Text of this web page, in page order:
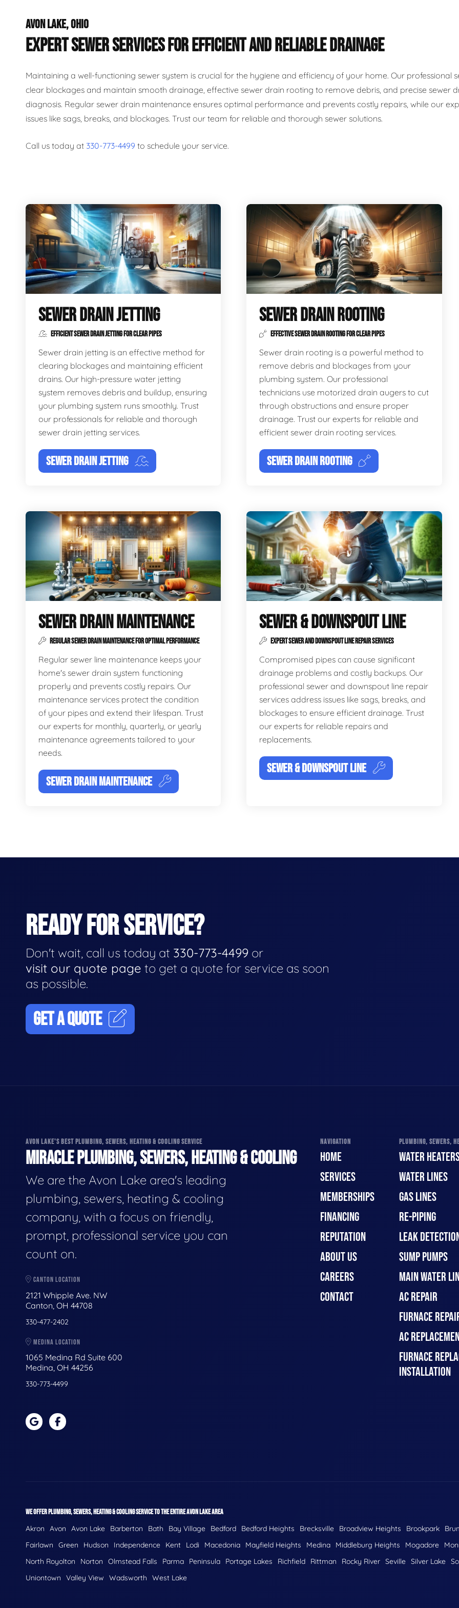
AVON LAKE, OHIO
EXPERT SEWER SERVICES FOR EFFICIENT AND RELIABLE DRAINAGE
Maintaining a well-functioning sewer system is crucial for the hygiene and efficiency of your home. Our professional
clear blockages and maintain smooth drainage, effective sewer drain rooting to remove debris, and precise sewer
diagnosis. Regular sewer drain maintenance ensures optimal performance and prevents costly repairs, while our
issues like sags, breaks, and blockages. Trust our team for reliable and thorough sewer solutions.
Call us today at 330-773-4499 to schedule your service.
SEWER DRAIN JETTING
EFFICIENT SEWER DRAIN JETTING FOR CLEAR PIPES
Sewer drain jetting is an effective method for
clearing blockages and maintaining efficient
drains. Our high-pressure water jetting
system removes debris and buildup, ensuring
your plumbing system runs smoothly. Trust
our professionals for reliable and thorough
sewer drain jetting services.
SEWER DRAIN JETTING
SEWER DRAIN ROOTING
EFFECTIVE SEWER DRAIN ROOTING FOR CLEAR PIPES
Sewer drain rooting is a powerful method to
remove debris and blockages from your
plumbing system. Our professional
technicians use motorized drain augers to cut
through obstructions and ensure proper
drainage. Trust our experts for reliable and
efficient sewer drain rooting services.
SEWER DRAIN ROOTING
SEWER DRAIN MAINTENANCE
REGULAR SEWER DRAIN MAINTENANCE FOR OPTIMAL PERFORMANCE
Regular sewer line maintenance keeps your
home's sewer drain system functioning
properly and prevents costly repairs. Our
maintenance services protect the condition
of your pipes and extend their lifespan. Trust
our experts for monthly, quarterly, or yearly
maintenance agreements tailored to your
needs.
SEWER DRAIN MAINTENANCE
SEWER & DOWNSPOUT LINE
EXPERT SEWER AND DOWNSPOUT LINE REPAIR SERVICES
Compromised pipes can cause significant
drainage problems and costly backups. Our
professional sewer and downspout line repair
services address issues like sags, breaks, and
blockages to ensure efficient drainage. Trust
our experts for reliable repairs and
replacements.
SEWER & DOWNSPOUT LINE
READY FOR SERVICE?
Don't wait, call us today at 330-773-4499 or
visit our quote page to get a quote for service as soon
as possible.
GET A QUOTE
AVON LAKE'S BEST PLUMBING, SEWERS, HEATING & COOLING SERVICE
MIRACLE PLUMBING, SEWERS, HEATING & COOLING
We are the Avon Lake area's leading
plumbing, sewers, heating & cooling
company, with a focus on friendly,
prompt, professional service you can
count on.
CANTON LOCATION
2121 Whipple Ave. NW
Canton, OH 44708
330-477-2402
MEDINA LOCATION
1065 Medina Rd Suite 600
Medina, OH 44256
330-773-4499
NAVIGATION
HOME
SERVICES
MEMBERSHIPS
FINANCING
REPUTATION
ABOUT US
CAREERS
CONTACT
PLUMBING, SEWERS,
WATER
WATER LINES
GAS LINES
RE-PIPING
LEAK
SUMP PUMPS
MAIN WATER
AC REPAIR
FURNACE
AC
FURNACE
INSTALLATION
WE OFFER PLUMBING, SEWERS, HEATING & COOLING SERVICE TO THE ENTIRE AVON LAKE AREA
Akron Avon Avon Lake Barberton Bath Bay Village Bedford Bedford Heights Brecksville Broadview Heights Brookpark
Fairlawn
Green Hudson Independence Kent Lodi Macedonia Mayfield Heights Medina Middleburg Heights Mogadore
North Royolton
Norton Olmstead Falls Parma Peninsula Portage Lakes Richfield Rittman Rocky River Seville Silver Lake
Uniontown
Valley View Wadsworth West Lake